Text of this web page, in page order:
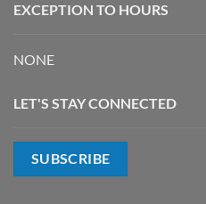
EXCEPTION TO HOURS
NONE
LET'S STAY CONNECTED
SUBSCRIBE